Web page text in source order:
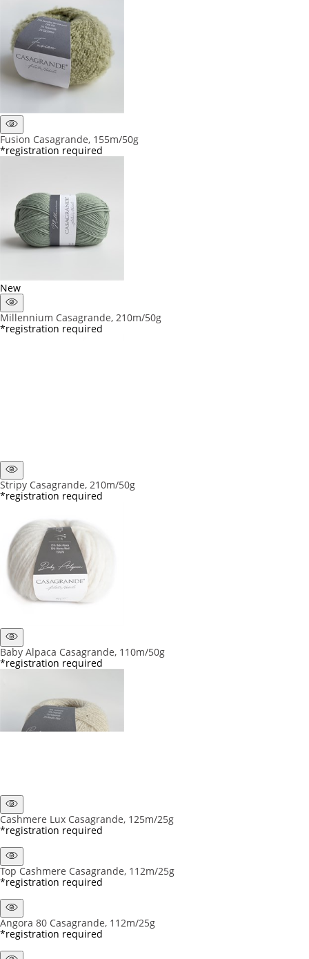
Fusion Casagrande, 155m/50g
*registration required
New
Millennium Casagrande, 210m/50g
*registration required
Stripy Casagrande, 210m/50g
*registration required
Baby Alpaca Casagrande, 110m/50g
*registration required
Cashmere Lux Casagrande, 125m/25g
*registration required
Top Cashmere Casagrande, 112m/25g
*registration required
Angora 80 Casagrande, 112m/25g
*registration required